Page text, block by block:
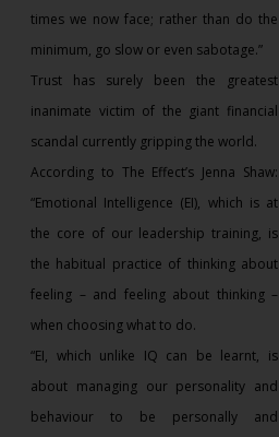
times we now face; rather than do the
minimum, go slow or even sabotage.”
Trust has surely been the greatest
inanimate victim of the giant financial
scandal currently gripping the world.
According to The Effect’s Jenna Shaw:
“Emotional Intelligence (EI), which is at
the core of our leadership training, is
the habitual practice of thinking about
feeling – and feeling about thinking –
when choosing what to do.
“EI, which unlike IQ can be learnt, is
about managing our personality and
behaviour to be personally and